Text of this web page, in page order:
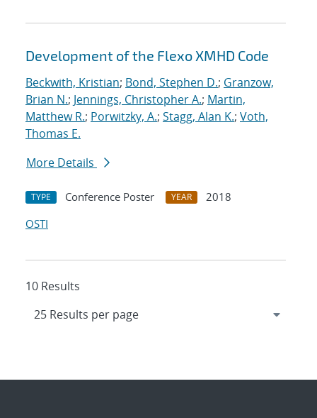
Development of the Flexo XMHD Code
Beckwith, Kristian; Bond, Stephen D.; Granzow,
Brian N.; Jennings, Christopher A.; Martin,
Matthew R.; Porwitzky, A.; Stagg, Alan K.; Voth,
Thomas E.
More Details
TYPE Conference Poster YEAR
2018
OSTI
10 Results